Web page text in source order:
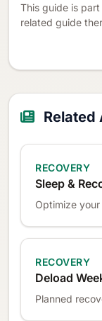
This guide is
related guide
Related
RECOVERY
Sleep &
Optimize
RECOVERY
Deload
Planned